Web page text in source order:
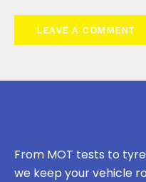
From MOT tests to
we keep your vehicle